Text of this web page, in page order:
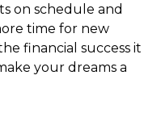
on schedule and
time for new
financial success it
your dreams a